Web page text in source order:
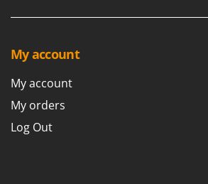
T
Tecla
Telwin
Tenco
Tineco
My account
My account
My orders
Log Out